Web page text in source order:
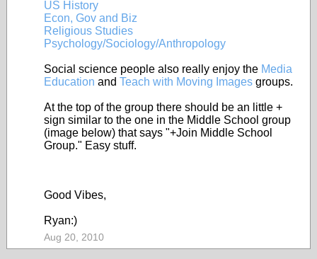
US History
Econ, Gov and Biz
Religious Studies
Psychology/Sociology/Anthropology
Social science people also really enjoy the Media
Education and Teach with Moving Images groups.
At the top of the group there should be an little +
sign similar to the one in the Middle School group
(image below) that says "+Join Middle School
Group." Easy stuff.
Good Vibes,
Ryan:)
Aug 20, 2010